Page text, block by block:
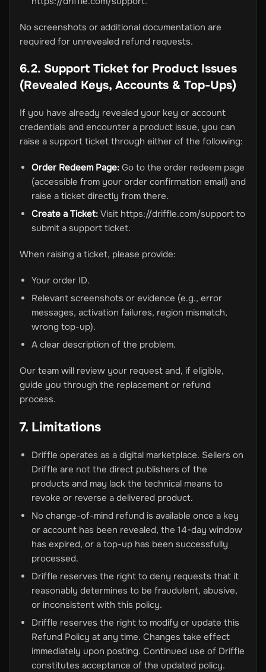
No screenshots or additional documentation are
required for unrevealed refund requests.
6.2. Support Ticket for Product Issues
(Revealed Keys, Accounts & Top-Ups)
If you have already revealed your key or account
credentials and encounter a product issue, you can
raise a support ticket through either of the following:
Order Redeem Page: Go to the order redeem page
(accessible from your order confirmation email) and
raise a ticket directly from there.
Create a Ticket: Visit https://driffle.com/support to
submit a support ticket.
When raising a ticket, please provide:
Your order ID.
Relevant screenshots or evidence (e.g., error
messages, activation failures, region mismatch,
wrong top-up).
A clear description of the problem.
Our team will review your request and, if eligible,
guide you through the replacement or refund
process.
7. Limitations
Driffle operates as a digital marketplace. Sellers on
Driffle are not the direct publishers of the
products and may lack the technical means to
revoke or reverse a delivered product.
No change-of-mind refund is available once a key
or account has been revealed, the 14-day window
has expired, or a top-up has been successfully
processed.
Driffle reserves the right to deny requests that it
reasonably determines to be fraudulent, abusive,
or inconsistent with this policy.
Driffle reserves the right to modify or update this
Refund Policy at any time. Changes take effect
immediately upon posting. Continued use of Driffle
constitutes acceptance of the updated policy.